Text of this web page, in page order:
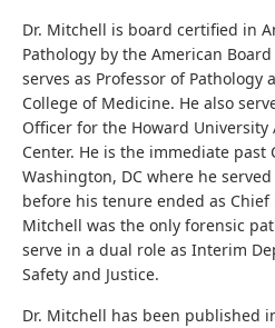
Dr. Mitchell is board certified in
Pathology by the American
serves as Professor of Pathology
College of Medicine. He also
Officer for the Howard
Center. He is the immediate
Washington, DC where he
before his tenure ended as Chief
Mitchell was the only forensic
serve in a dual role as Interim
Safety and Justice.
Dr. Mitchell has been published